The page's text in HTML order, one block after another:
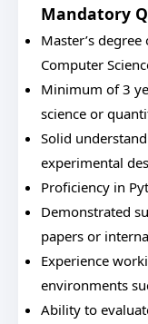
Mandatory
Master’s degree
Computer
Minimum of 3
science or
Solid
experimental
Proficiency in
Demonstrated
papers or
Experience
environments
Ability to